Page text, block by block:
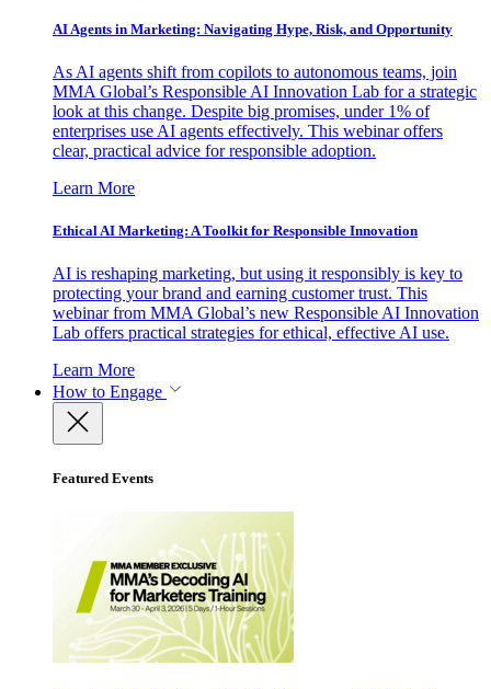
AI Agents in Marketing: Navigating Hype, Risk, and Opportunity
As AI agents shift from copilots to autonomous teams, join
MMA Global’s Responsible AI Innovation Lab for a strategic
look at this change. Despite big promises, under 1% of
enterprises use AI agents effectively. This webinar offers
clear, practical advice for responsible adoption.
Learn More
Ethical AI Marketing: A Toolkit for Responsible Innovation
AI is reshaping marketing, but using it responsibly is key to
protecting your brand and earning customer trust. This
webinar from MMA Global’s new Responsible AI Innovation
Lab offers practical strategies for ethical, effective AI use.
Learn More
How to Engage
Featured Events